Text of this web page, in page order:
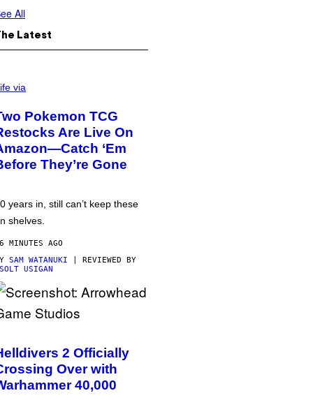
All
Latest
via
Pokemon TCG
Are Live On
‘Em
They’re Gone
years in, still can’t keep these
shelves.
MINUTES AGO
SAM WATANUKI | REVIEWED BY
USIGAN
2 Officially
Over with
40,000